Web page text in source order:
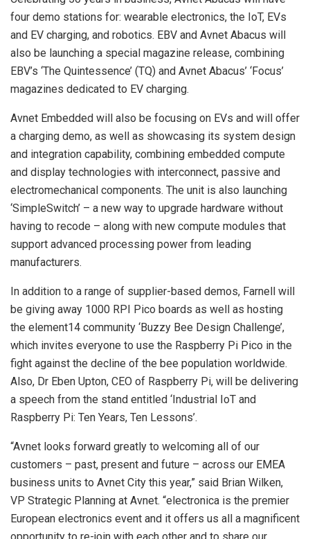
four demo stations for: wearable electronics, the IoT, EVs
and EV charging, and robotics. EBV and Avnet Abacus will
also be launching a special magazine release, combining
EBV’s ‘The Quintessence’ (TQ) and Avnet Abacus’ ‘Focus’
magazines dedicated to EV charging.
Avnet Embedded will also be focusing on EVs and will offer
a charging demo, as well as showcasing its system design
and integration capability, combining embedded compute
and display technologies with interconnect, passive and
electromechanical components. The unit is also launching
‘SimpleSwitch’ – a new way to upgrade hardware without
having to recode – along with new compute modules that
support advanced processing power from leading
manufacturers.
In addition to a range of supplier-based demos, Farnell will
be giving away 1000 RPI Pico boards as well as hosting
the element14 community ‘Buzzy Bee Design Challenge’,
which invites everyone to use the Raspberry Pi Pico in the
fight against the decline of the bee population worldwide.
Also, Dr Eben Upton, CEO of Raspberry Pi, will be delivering
a speech from the stand entitled ‘Industrial IoT and
Raspberry Pi: Ten Years, Ten Lessons’.
“Avnet looks forward greatly to welcoming all of our
customers – past, present and future – across our EMEA
business units to Avnet City this year,” said Brian Wilken,
VP Strategic Planning at Avnet. “electronica is the premier
European electronics event and it offers us all a magnificent